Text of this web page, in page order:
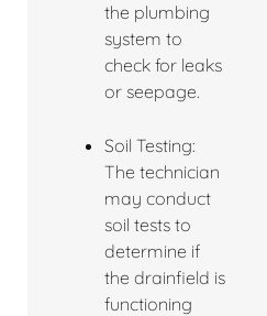
the plumbing
system to
check for leaks
or seepage.
Soil Testing:
The technician
may conduct
soil tests to
determine if
the drainfield is
functioning